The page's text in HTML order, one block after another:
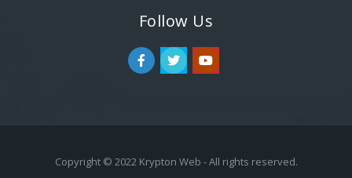
Follow Us
Copyright © 2022 Krypton Web - All rights reserved.